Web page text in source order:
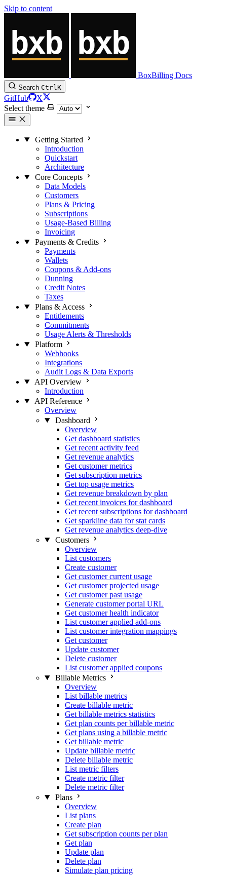
Skip to content
BoxBilling Docs
Search CtrlK
GitHub
X
Select theme
Getting Started
Introduction
Quickstart
Architecture
Core Concepts
Data Models
Customers
Plans & Pricing
Subscriptions
Usage-Based Billing
Invoicing
Payments & Credits
Payments
Wallets
Coupons & Add-ons
Dunning
Credit Notes
Taxes
Plans & Access
Entitlements
Commitments
Usage Alerts & Thresholds
Platform
Webhooks
Integrations
Audit Logs & Data Exports
API Overview
Introduction
API Reference
Overview
Dashboard
Overview
Get dashboard statistics
Get recent activity feed
Get revenue analytics
Get customer metrics
Get subscription metrics
Get top usage metrics
Get revenue breakdown by plan
Get recent invoices for dashboard
Get recent subscriptions for dashboard
Get sparkline data for stat cards
Get revenue analytics deep-dive
Customers
Overview
List customers
Create customer
Get customer current usage
Get customer projected usage
Get customer past usage
Generate customer portal URL
Get customer health indicator
List customer applied add-ons
List customer integration mappings
Get customer
Update customer
Delete customer
List customer applied coupons
Billable Metrics
Overview
List billable metrics
Create billable metric
Get billable metrics statistics
Get plan counts per billable metric
Get plans using a billable metric
Get billable metric
Update billable metric
Delete billable metric
List metric filters
Create metric filter
Delete metric filter
Plans
Overview
List plans
Create plan
Get subscription counts per plan
Get plan
Update plan
Delete plan
Simulate plan pricing